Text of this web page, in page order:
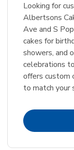
Looking for
Albertsons
Ave and S
cakes for
showers, and
celebrations
offers custom
to match your